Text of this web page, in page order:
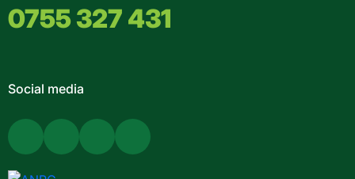
0755 327 431
Social media